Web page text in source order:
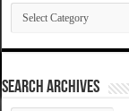
Categories
SEARCH ARCHIVES